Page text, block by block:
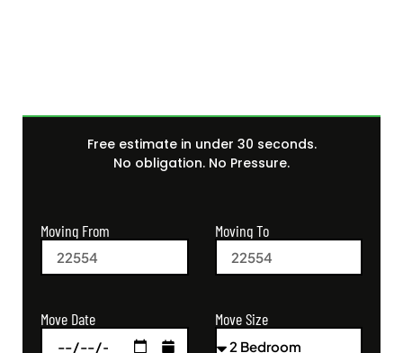
Free estimate in under 30 seconds.
No obligation. No Pressure.
Moving From Moving To
Move Date Move Size